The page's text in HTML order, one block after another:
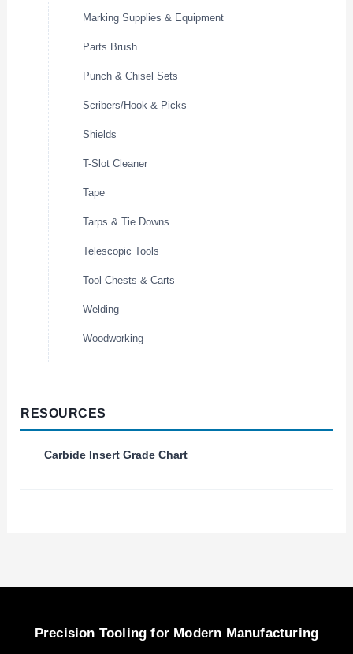
Marking Supplies & Equipment
Parts Brush
Punch & Chisel Sets
Scribers/Hook & Picks
Shields
T-Slot Cleaner
Tape
Tarps & Tie Downs
Telescopic Tools
Tool Chests & Carts
Welding
Woodworking
RESOURCES
Carbide Insert Grade Chart
Precision Tooling for Modern Manufacturing